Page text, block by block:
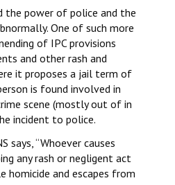
the power of police and the
One of such more
of IPC provisions
and other rash and
it proposes a jail term of
is found involved in
scene (mostly out of in
incident to police.
says, “Whoever causes
any rash or negligent act
and escapes from